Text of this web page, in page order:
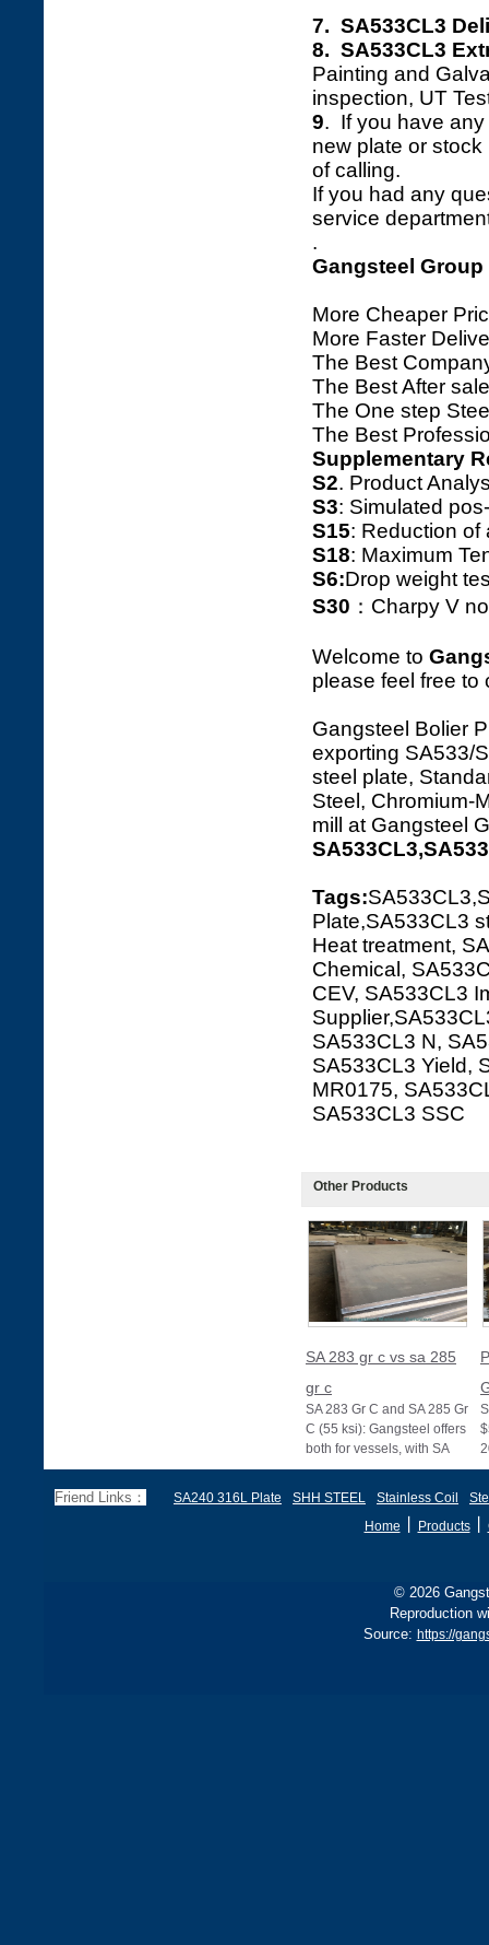
7. SA533CL3
8. SA533CL3
Painting and
inspection, UT
9. If you have
new plate or
of calling.
If you had any
service
.
Gangsteel
More Cheaper
More Faster
The Best
The Best After
The One step
The Best
Supplementary
S2. Product
S3: Simulated
S15: Reduction of
S18: Maximum
S6:Drop weight
S30 ：Charpy V
Welcome to
please feel free to
Gangsteel Bolier
exporting SA533/
steel plate,
Steel, Chromium-
mill at Gangsteel
Tags:
Plate,SA533CL3
Heat treatment,
Chemical,
CEV, SA533CL3
SA533CL3 N,
SA533CL3 Yield,
MR0175,
SA533CL3 SSC
Other Products
SA 283 gr c vs sa 285
gr c
SA 283 Gr C and SA 285 Gr
C (55 ksi): Gangsteel offers
both for vessels, with SA
285 stricter for boilers, ensu
Friend Links： SA240 316L Plate SHH STEEL Stainless Coil
Home
Products丨
© 2026
Reproduction
Source: https://